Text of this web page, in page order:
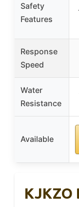
Safety
Features
Response
Speed
Water
Resistance
Available
KJKZO